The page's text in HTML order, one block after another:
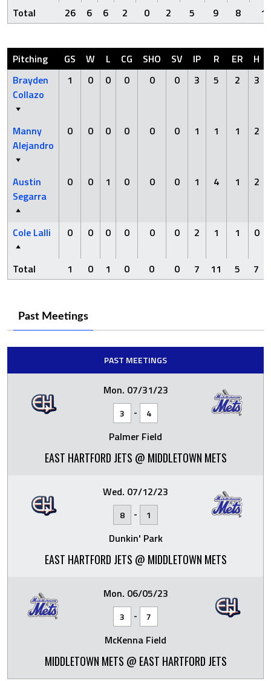
Total 26 6 6 2 0 2 5 9 8 1
Pitching GS W L CG SHO SV IP R ER H
Brayden
Collazo
1 0 0 0 0 0 3 5 2 3
Manny
Alejandro
0 0 0 0 0 0 1 1 1 2
Austin
Segarra
0 0 1 0 0 0 1 4 1 2
Cole Lalli 0 0 0 0 0 0 2 1 1 0
Total 1 0 1 0 0 0 7 11 5 7
Past Meetings
PAST MEETINGS
Mon. 07/31/23
3 - 4
Palmer Field
EAST HARTFORD JETS @ MIDDLETOWN METS
Wed. 07/12/23
8 - 1
Dunkin' Park
EAST HARTFORD JETS @ MIDDLETOWN METS
Mon. 06/05/23
3 - 7
McKenna Field
MIDDLETOWN METS @ EAST HARTFORD JETS